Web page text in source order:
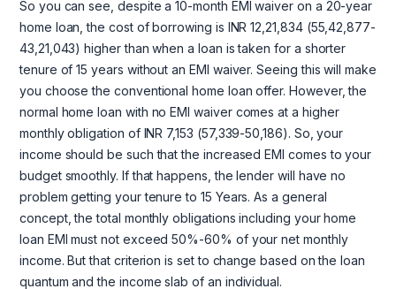
So you can see, despite a 10-month EMI waiver on a 20-year
home loan, the cost of borrowing is INR 12,21,834 (55,42,877-
43,21,043) higher than when a loan is taken for a shorter
tenure of 15 years without an EMI waiver. Seeing this will make
you choose the conventional home loan offer. However, the
normal home loan with no EMI waiver comes at a higher
monthly obligation of INR 7,153 (57,339-50,186). So, your
income should be such that the increased EMI comes to your
budget smoothly. If that happens, the lender will have no
problem getting your tenure to 15 Years. As a general
concept, the total monthly obligations including your home
loan EMI must not exceed 50%-60% of your net monthly
income. But that criterion is set to change based on the loan
quantum and the income slab of an individual.